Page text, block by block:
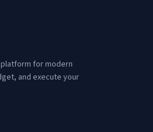
for modern
and execute your